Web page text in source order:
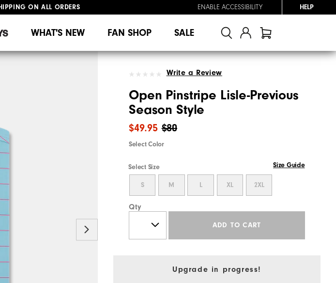
ON ALL ORDERS
ENABLE ACCESSIBILITY HELP
WHAT'S NEW FAN SHOP SALE
Write a Review
Open Pinstripe Lisle-Previous
Season Style
$80
$49.95
Select Color
Select Size Size Guide
S M L XL 2XL
Qty
ADD TO CART
Upgrade in progress!